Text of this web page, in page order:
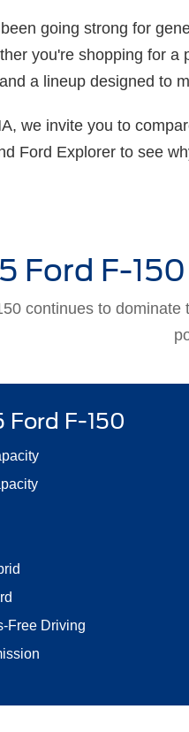
going strong for
you're shopping for
a lineup designed to
we invite you to
Ford Explorer to see
Ford F-
continues to
Ford F-150
Free Driving